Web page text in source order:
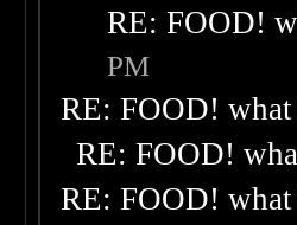
RE: FOOD!
PM
RE: FOOD!
RE: FOOD!
RE: FOOD!